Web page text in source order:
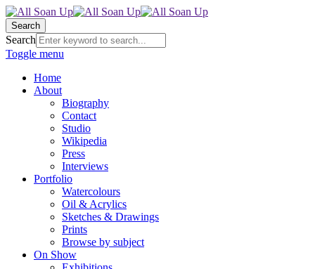
Search
Search
Toggle menu
Home
About
Biography
Contact
Studio
Wikipedia
Press
Interviews
Portfolio
Watercolours
Oil & Acrylics
Sketches & Drawings
Prints
Browse by subject
On Show